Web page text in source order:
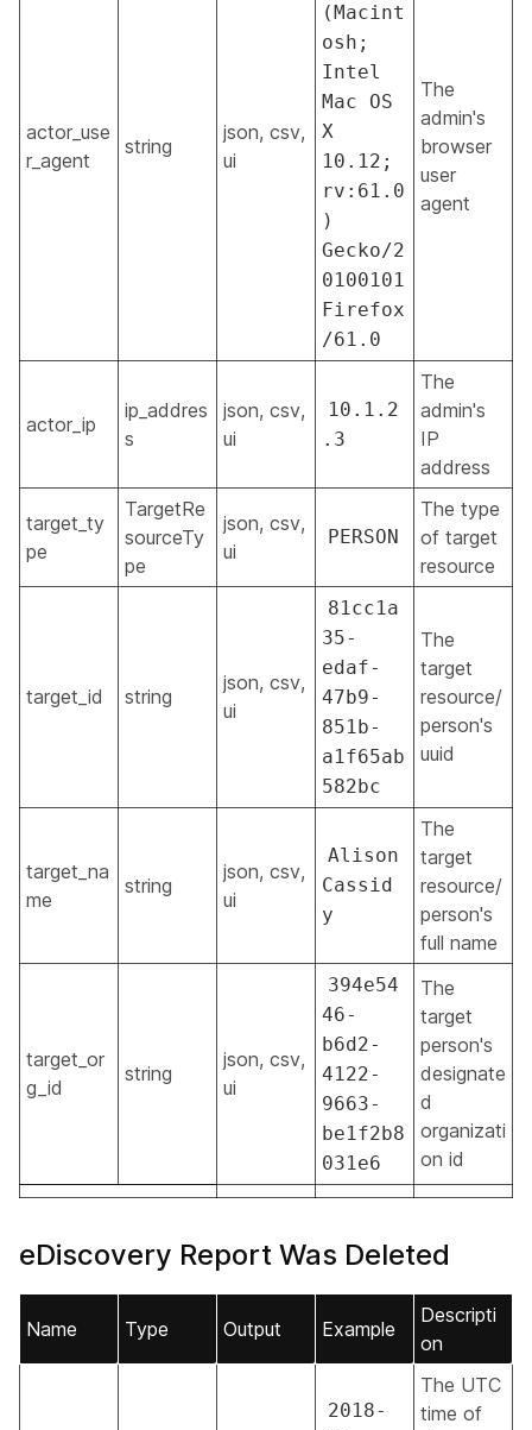
actor_use
r_agent
string
json, csv,
ui
(Macint
osh;
Intel
Mac OS
X
10.12;
rv:61.0
)
Gecko/2
0100101
Firefox
/61.0
The
admin's
browser
user
agent
actor_ip
ip_addres
s
json, csv,
ui
10.1.2
.3
The
admin's
IP
address
target_ty
pe
TargetRe
sourceTy
pe
json, csv,
ui
PERSON
The type
of target
resource
target_id string
json, csv,
ui
81cc1a
35-
edaf-
47b9-
851b-
a1f65ab
582bc
The
target
resource/
person's
uuid
target_na
me
string
json, csv,
ui
Alison
Cassid
y
The
target
resource/
person's
full name
target_or
g_id
string
json, csv,
ui
394e54
46-
b6d2-
4122-
9663-
be1f2b8
031e6
The
target
person's
designate
d
organizati
on id
eDiscovery Report Was Deleted
Name Type Output Example
Descripti
on
2018-
The UTC
time of